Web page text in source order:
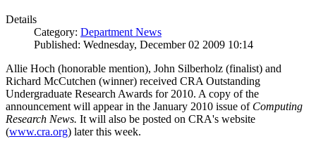
Details
Category: Department News
Published: Wednesday, December 02 2009 10:14
Allie Hoch (honorable mention), John Silberholz (finalist) and
Richard McCutchen (winner) received CRA Outstanding
Undergraduate Research Awards for 2010. A copy of the
announcement will appear in the January 2010 issue of Computing
Research News. It will also be posted on CRA's website
(www.cra.org) later this week.